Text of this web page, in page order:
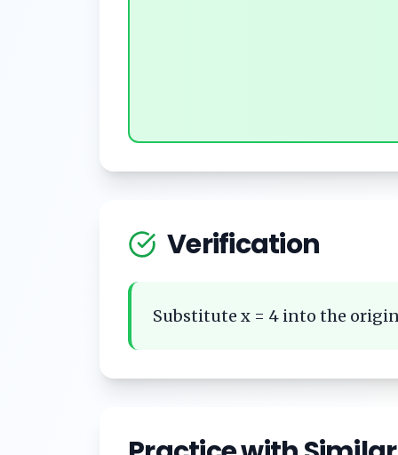
Verification
Substitute x = 4 into the